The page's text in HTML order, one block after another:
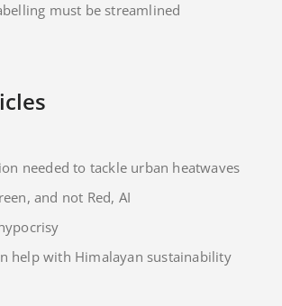
must be streamlined
needed to tackle urban heatwaves
and not Red, AI
help with Himalayan sustainability